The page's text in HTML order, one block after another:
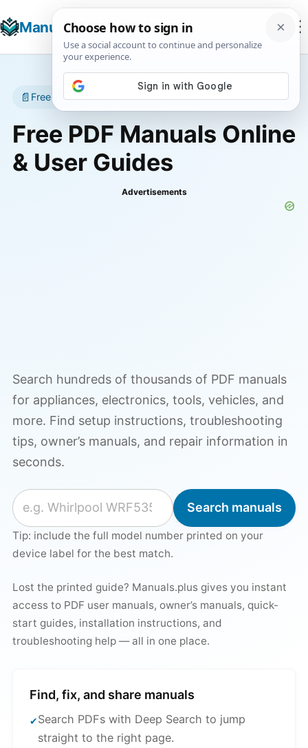
Manuals+
☰
📄 Free manuals • No account required
Free PDF Manuals Online
& User Guides
Advertisements
Search hundreds of thousands of PDF manuals
for appliances, electronics, tools, vehicles, and
more. Find setup instructions, troubleshooting
tips, owner’s manuals, and repair information in
seconds.
Search for a manual
Search manuals
Tip: include the full model number printed on your
device label for the best match.
Lost the printed guide? Manuals.plus gives you instant
access to PDF user manuals, owner’s manuals, quick-
start guides, installation instructions, and
troubleshooting help — all in one place.
Find, fix, and share manuals
Search PDFs with Deep Search to jump
straight to the right page.